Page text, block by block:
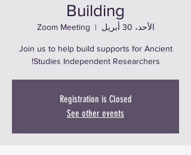
Building
الأحد، 30 أبريل
  |
Zoom Meeting
Join us to help build supports for Ancient
Studies Independent Researchers!
Registration is Closed
See other events